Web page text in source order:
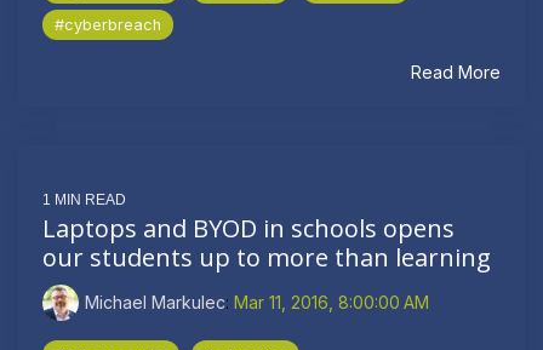
#cyberbreach
Read More
1 MIN READ
Laptops and BYOD in schools opens
our students up to more than learning
Michael Markulec: Mar 11, 2016, 8:00:00 AM